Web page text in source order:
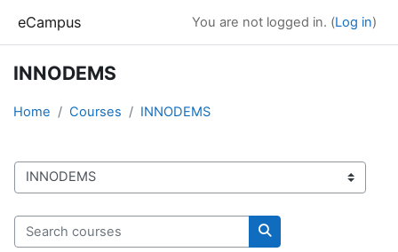
eCampus You are not logged in. (Log in)
INNODEMS
Home Courses INNODEMS
Course categories
Search courses
Search courses